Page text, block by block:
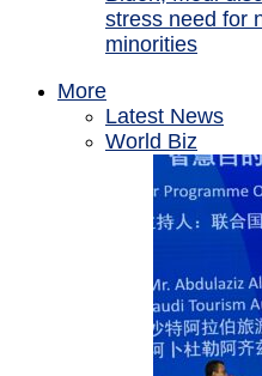
stress need for
minorities
More
Latest News
World Biz